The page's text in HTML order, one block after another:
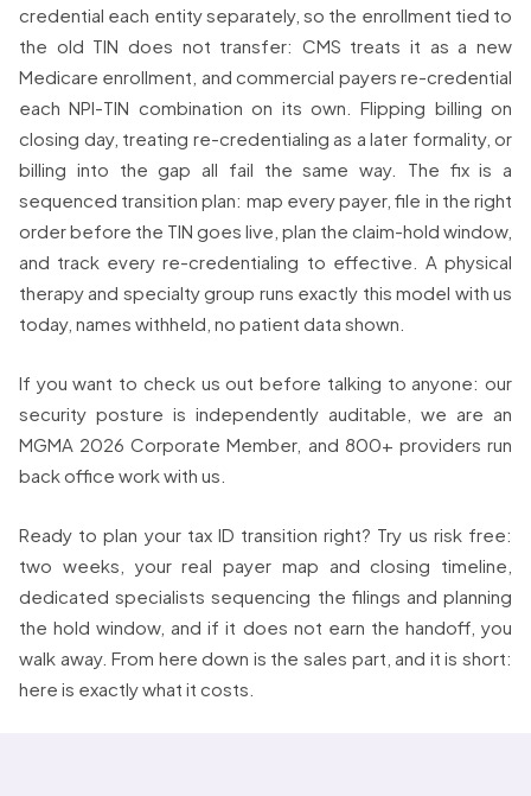
credential each entity separately, so the enrollment tied to
the old TIN does not transfer: CMS treats it as a new
Medicare enrollment, and commercial payers re-credential
each NPI-TIN combination on its own. Flipping billing on
closing day, treating re-credentialing as a later formality, or
billing into the gap all fail the same way. The fix is a
sequenced transition plan: map every payer, file in the right
order before the TIN goes live, plan the claim-hold window,
and track every re-credentialing to effective. A physical
therapy and specialty group runs exactly this model with us
today, names withheld, no patient data shown.
If you want to check us out before talking to anyone: our
security posture is independently auditable, we are an
MGMA 2026 Corporate Member, and 800+ providers run
back office work with us.
Ready to plan your tax ID transition right? Try us risk free:
two weeks, your real payer map and closing timeline,
dedicated specialists sequencing the filings and planning
the hold window, and if it does not earn the handoff, you
walk away. From here down is the sales part, and it is short:
here is exactly what it costs.